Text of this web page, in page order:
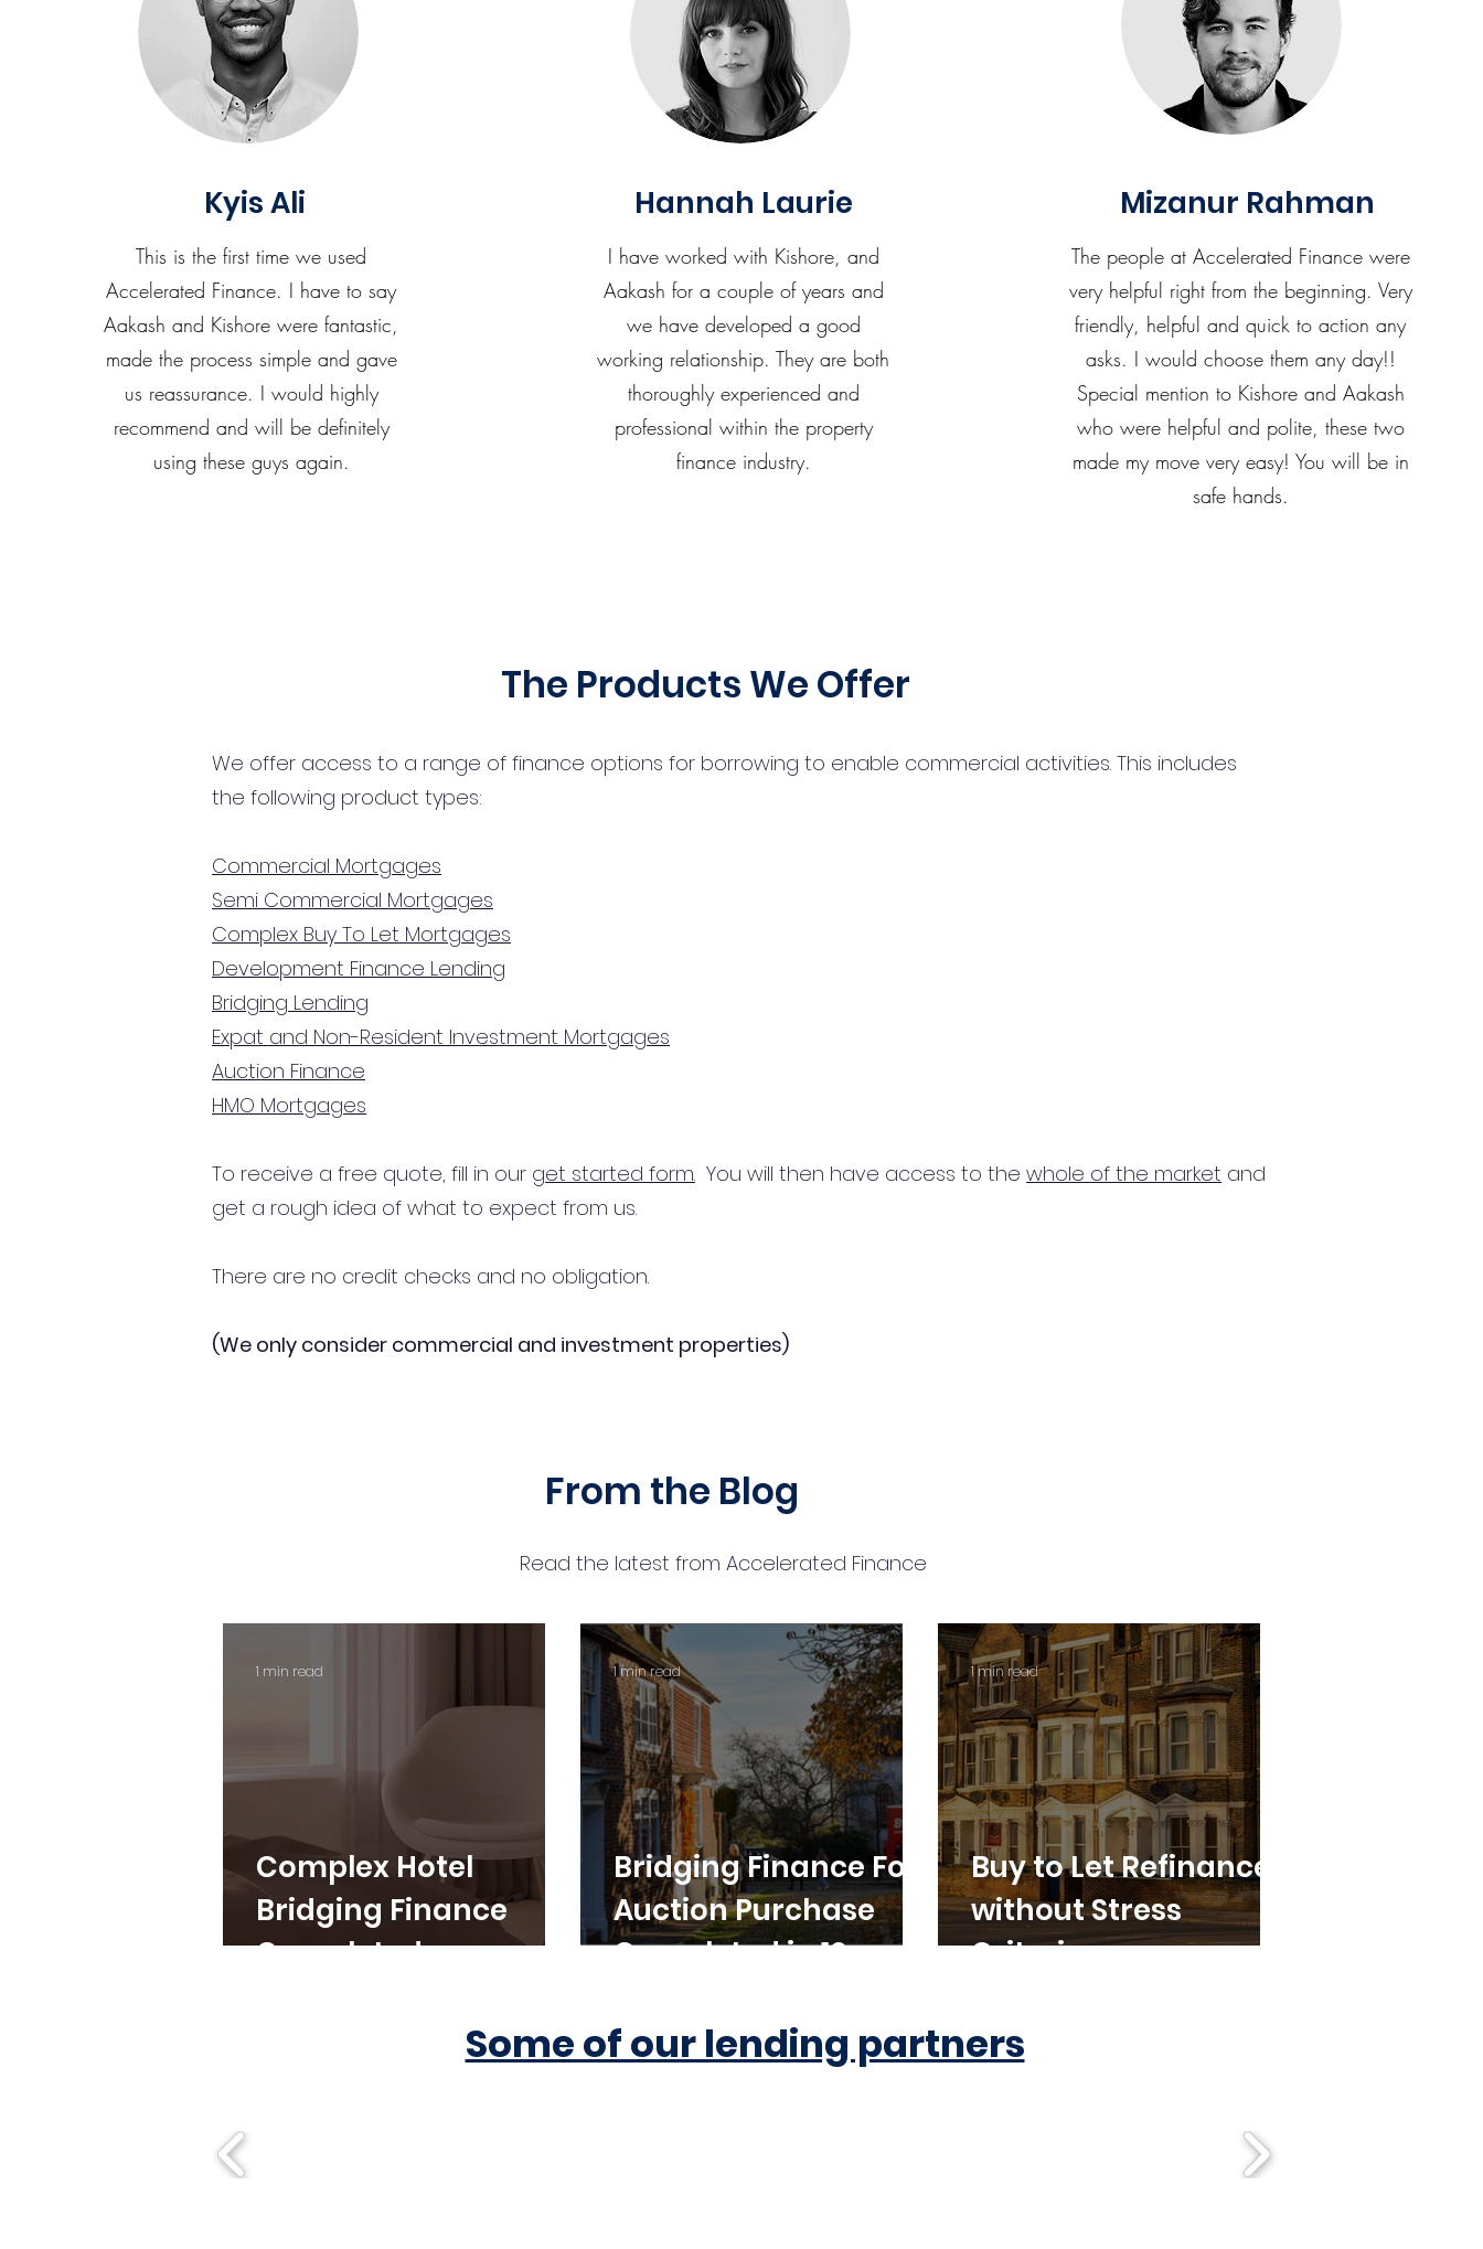
Kyis Ali
This is the first time we used
Accelerated Finance. I have to say
Aakash and Kishore were fantastic,
made the process simple and gave
us reassurance. I would highly
recommend and will be definitely
using these guys again.
Hannah Laurie
I have worked with Kishore, and
Aakash for a couple of years and
we have developed a good
working relationship. They are both
thoroughly experienced and
professional within the property
finance industry.
Mizanur Rahman
The people at Accelerated Finance were
very helpful right from the beginning. Very
friendly, helpful and quick to action any
asks. I would choose them any day!!
Special mention to Kishore and Aakash
who were helpful and polite, these two
made my move very easy! You will be in
safe hands.
The Products We Offer
We offer access to a range of finance options for borrowing to enable commercial activities. This includes
the following product types:
Commercial Mortgages
Semi Commercial Mortgages
Complex Buy To Let Mortgages
Development Finance Lending
Bridging Lending
Expat and Non-Resident Investment Mortgages
Auction Finance
HMO Mortgages
To receive a free quote, fill in our get started form. You will then have access to the whole of the market and
get a rough idea of what to expect from us.
There are no credit checks and no obligation.
(We only consider commercial and investment properties)
From the Blog
Read the latest from Accelerated Finance
Complex Hotel
Bridging Finance
Completed
1 min read
Bridging Finance For
Auction Purchase
Completed in 10
1 min read
Buy to Let Refinance
without Stress
Criteria
1 min read
Some of our lending partners